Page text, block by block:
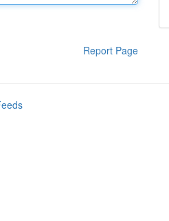
Report Page